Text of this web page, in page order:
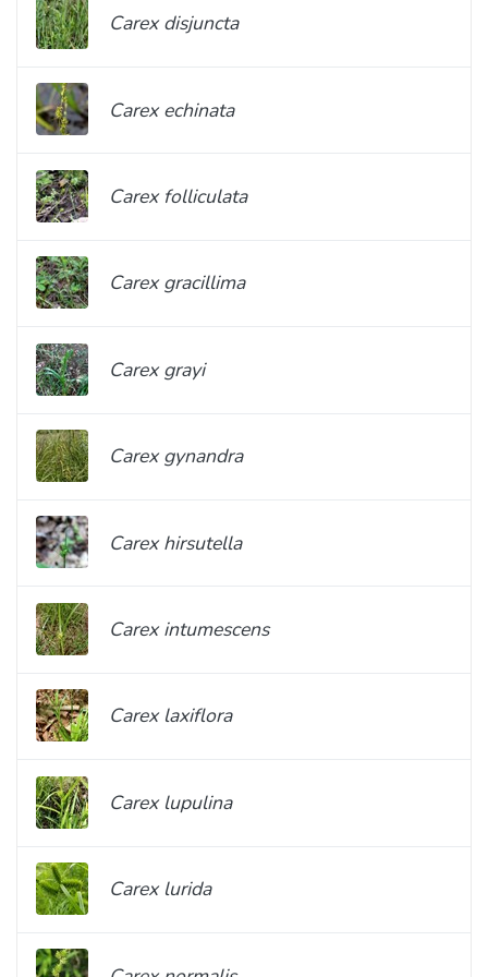
Carex disjuncta
Carex echinata
Carex folliculata
Carex gracillima
Carex grayi
Carex gynandra
Carex hirsutella
Carex intumescens
Carex laxiflora
Carex lupulina
Carex lurida